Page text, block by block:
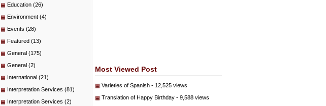
Education (26)
Environment (4)
Events (28)
Featured (13)
General (175)
General (2)
International (21)
Interpretation Services (81)
Interpretation Services (2)
Most Viewed Post
Varieties of Spanish - 12,525 views
Translation of Happy Birthday - 9,588 views